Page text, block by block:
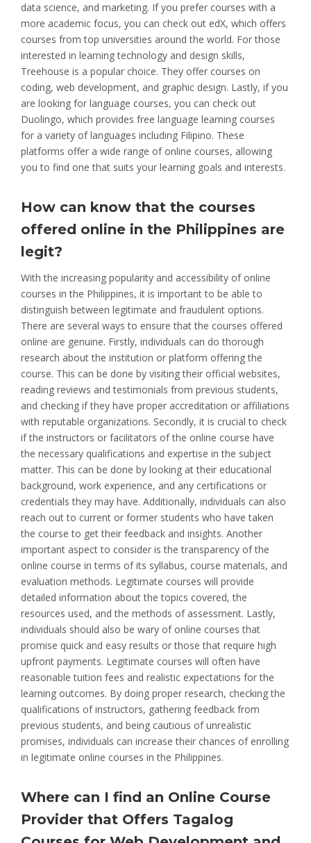
data science, and marketing. If you prefer courses with a
more academic focus, you can check out edX, which offers
courses from top universities around the world. For those
interested in learning technology and design skills,
Treehouse is a popular choice. They offer courses on
coding, web development, and graphic design. Lastly, if you
are looking for language courses, you can check out
Duolingo, which provides free language learning courses
for a variety of languages including Filipino. These
platforms offer a wide range of online courses, allowing
you to find one that suits your learning goals and interests.
How can know that the courses
offered online in the Philippines are
legit?
With the increasing popularity and accessibility of online
courses in the Philippines, it is important to be able to
distinguish between legitimate and fraudulent options.
There are several ways to ensure that the courses offered
online are genuine. Firstly, individuals can do thorough
research about the institution or platform offering the
course. This can be done by visiting their official websites,
reading reviews and testimonials from previous students,
and checking if they have proper accreditation or affiliations
with reputable organizations. Secondly, it is crucial to check
if the instructors or facilitators of the online course have
the necessary qualifications and expertise in the subject
matter. This can be done by looking at their educational
background, work experience, and any certifications or
credentials they may have. Additionally, individuals can also
reach out to current or former students who have taken
the course to get their feedback and insights. Another
important aspect to consider is the transparency of the
online course in terms of its syllabus, course materials, and
evaluation methods. Legitimate courses will provide
detailed information about the topics covered, the
resources used, and the methods of assessment. Lastly,
individuals should also be wary of online courses that
promise quick and easy results or those that require high
upfront payments. Legitimate courses will often have
reasonable tuition fees and realistic expectations for the
learning outcomes. By doing proper research, checking the
qualifications of instructors, gathering feedback from
previous students, and being cautious of unrealistic
promises, individuals can increase their chances of enrolling
in legitimate online courses in the Philippines.
Where can I find an Online Course
Provider that Offers Tagalog